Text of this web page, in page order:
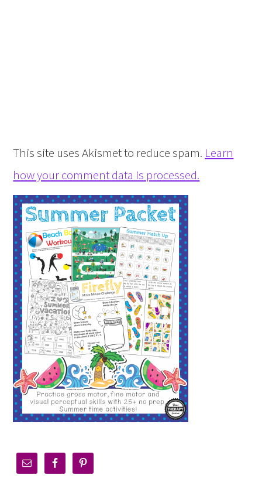
This site uses Akismet to reduce spam. Learn
how your comment data is processed.